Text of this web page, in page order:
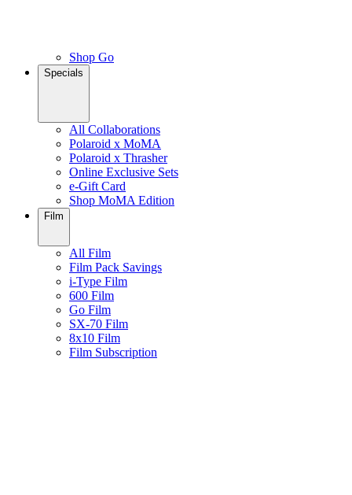
Shop Go
Specials
All Collaborations
Polaroid x MoMA
Polaroid x Thrasher
Online Exclusive Sets
e-Gift Card
Shop MoMA Edition
Film
All Film
Film Pack Savings
i-Type Film
600 Film
Go Film
SX-70 Film
8x10 Film
Film Subscription